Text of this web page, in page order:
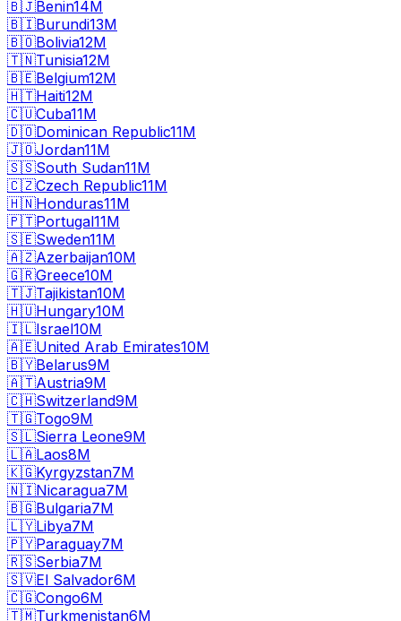
🇧🇯Benin14M
🇧🇮Burundi13M
🇧🇴Bolivia12M
🇹🇳Tunisia12M
🇧🇪Belgium12M
🇭🇹Haiti12M
🇨🇺Cuba11M
🇩🇴Dominican Republic11M
🇯🇴Jordan11M
🇸🇸South Sudan11M
🇨🇿Czech Republic11M
🇭🇳Honduras11M
🇵🇹Portugal11M
🇸🇪Sweden11M
🇦🇿Azerbaijan10M
🇬🇷Greece10M
🇹🇯Tajikistan10M
🇭🇺Hungary10M
🇮🇱Israel10M
🇦🇪United Arab Emirates10M
🇧🇾Belarus9M
🇦🇹Austria9M
🇨🇭Switzerland9M
🇹🇬Togo9M
🇸🇱Sierra Leone9M
🇱🇦Laos8M
🇰🇬Kyrgyzstan7M
🇳🇮Nicaragua7M
🇧🇬Bulgaria7M
🇱🇾Libya7M
🇵🇾Paraguay7M
🇷🇸Serbia7M
🇸🇻El Salvador6M
🇨🇬Congo6M
🇹🇲Turkmenistan6M